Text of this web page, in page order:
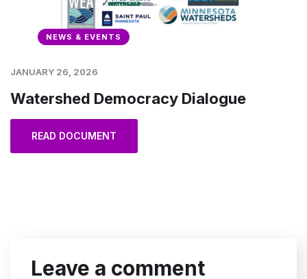
NEWS & EVENTS
JANUARY 26, 2026
Watershed Democracy Dialogue
READ DOCUMENT
Leave a comment